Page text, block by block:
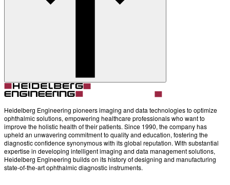
Heidelberg Engineering pioneers imaging and data technologies to optimize
ophthalmic solutions, empowering healthcare professionals who want to
improve the holistic health of their patients. Since 1990, the company has
upheld an unwavering commitment to quality and education, fostering the
diagnostic confidence synonymous with its global reputation. With substantial
expertise in developing intelligent imaging and data management solutions,
Heidelberg Engineering builds on its history of designing and manufacturing
state-of-the-art ophthalmic diagnostic instruments.